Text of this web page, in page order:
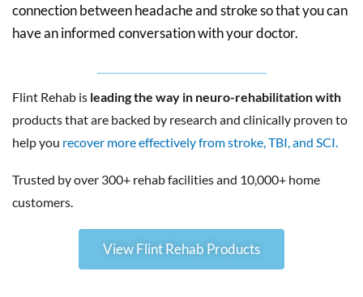
connection between headache and stroke so that you can
have an informed conversation with your doctor.
Flint Rehab is leading the way in neuro-rehabilitation with
products that are backed by research and clinically proven to
help you recover more effectively from stroke, TBI, and SCI.
Trusted by over 300+ rehab facilities and 10,000+ home
customers.
View Flint Rehab Products